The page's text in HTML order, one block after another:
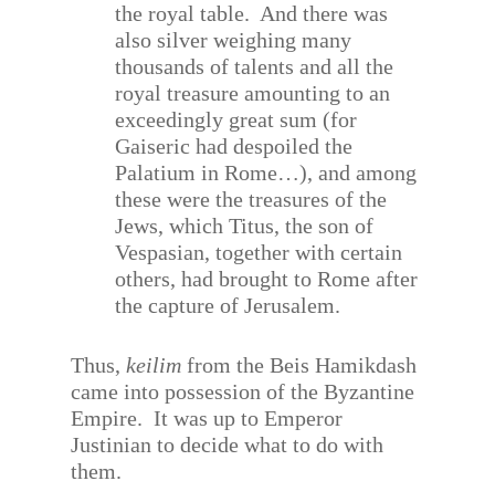
the royal table. And there was
also silver weighing many
thousands of talents and all the
royal treasure amounting to an
exceedingly great sum (for
Gaiseric had despoiled the
Palatium in Rome…), and among
these were the treasures of the
Jews, which Titus, the son of
Vespasian, together with certain
others, had brought to Rome after
the capture of Jerusalem.
Thus,keilim from the Beis Hamikdash
came into possession of the Byzantine
Empire. It was up to Emperor
Justinian to decide what to do with
them.